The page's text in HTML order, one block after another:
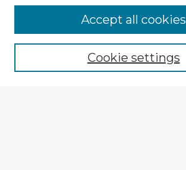
Enter search terms:
Cookie settings
Accept all cookies